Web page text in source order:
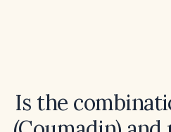
Is the